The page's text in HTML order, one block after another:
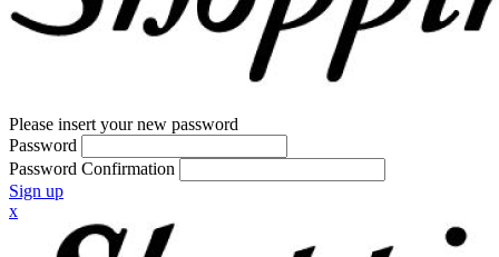
Please insert your new password
Password
Password Confirmation
Sign up
x